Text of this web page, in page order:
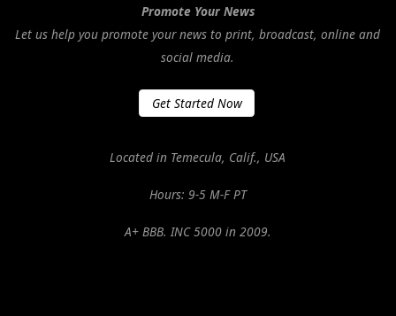
Promote Your News
Let us help you promote your news to print, broadcast, online and
social media.
Get Started Now
Located in Temecula, Calif., USA
Hours: 9-5 M-F PT
A+ BBB. INC 5000 in 2009.